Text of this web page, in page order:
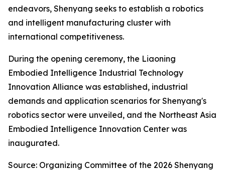
endeavors, Shenyang seeks to establish a robotics
and intelligent manufacturing cluster with
international competitiveness.
During the opening ceremony, the Liaoning
Embodied Intelligence Industrial Technology
Innovation Alliance was established, industrial
demands and application scenarios for Shenyang's
robotics sector were unveiled, and the Northeast Asia
Embodied Intelligence Innovation Center was
inaugurated.
Source: Organizing Committee of the 2026 Shenyang